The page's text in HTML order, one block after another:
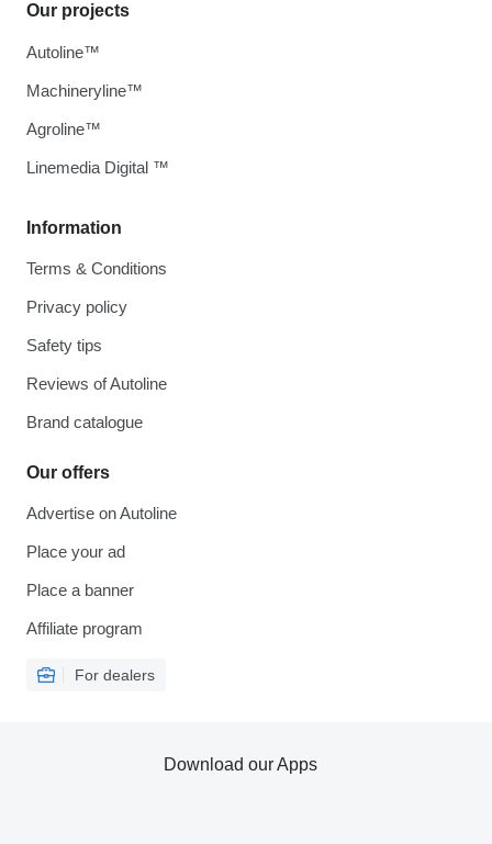
Information
Terms & Conditions
Privacy policy
Safety tips
Reviews of Autoline
Brand catalogue
Our offers
Advertise on Autoline
Place your ad
Place a banner
Affiliate program
For dealers
Our projects
Autoline™
Machineryline™
Agroline™
Linemedia Digital ™
Download our Apps